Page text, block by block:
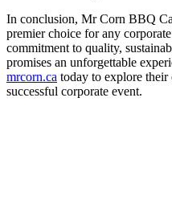
In conclusion, Mr Corn BBQ
premier choice for any
commitment to quality,
promises an unforgettable
mrcorn.ca today to explore
successful corporate event.